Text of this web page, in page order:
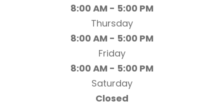
8:00 AM - 5:00 PM
Thursday
8:00 AM - 5:00 PM
Friday
8:00 AM - 5:00 PM
Saturday
Closed